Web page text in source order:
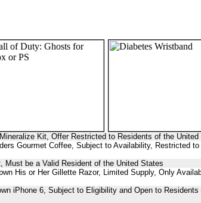
Kit, Offer Restricted to Residents of the United
Gourmet Coffee, Subject to Availability, Restricted to
Must be a Valid Resident of the United States
His or Her Gillette Razor, Limited Supply, Only
iPhone 6, Subject to Eligibility and Open to Residents